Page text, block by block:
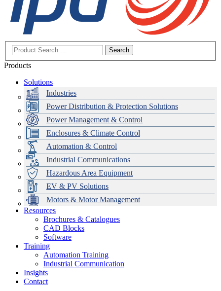
Search
Products
Solutions
Industries
Power Distribution & Protection Solutions
Power Management & Control
Enclosures & Climate Control
Automation & Control
Industrial Communications
Hazardous Area Equipment
EV & PV Solutions
Motors & Motor Management
Data Centres
Automation & ICT
Emerson Automation Solutions
Industrial Display
Modular Switchboard Systems
Switchboards Systems & Safety
EV Charging
Stahl Lighting
Hirschmann Ethernet Solutions
Motor Control & Protection
Variable Speed Drives
Drive in a Box
Intelligent Distribution
1000V Solutions
PowerDuct
Critical Power & Electrical Distribution
RCD Protection
Delta UPS Solutions
Optimise Energy Management System
Power Quality and Surge Protection
Resources
Brochures & Catalogues
CAD Blocks
Software
Training
Automation Training
Industrial Communication
Insights
Contact